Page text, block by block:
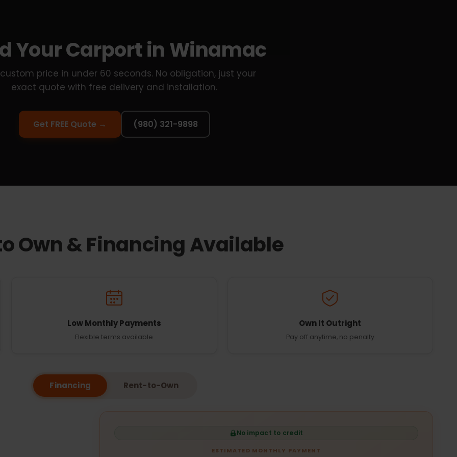
Your Carport in Winamac
price in under 60 seconds. No obligation, just your
exact quote with free delivery and installation.
Get FREE Quote → (980) 321-9898
Own & Financing Available
Low Monthly Payments
Flexible terms available
Own It Outright
Pay off anytime, no penalty
Financing Rent-to-Own
No impact to credit
ESTIMATED MONTHLY PAYMENT